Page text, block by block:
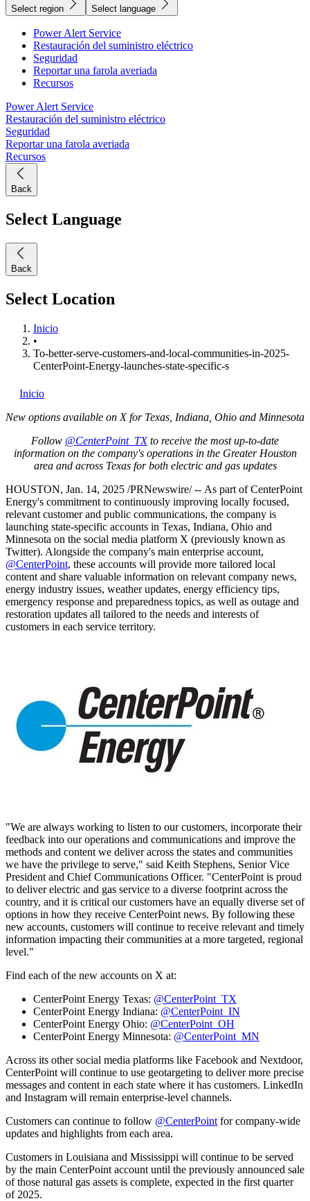
Select region Select language
Power Alert Service
Restauración del suministro eléctrico
Seguridad
Reportar una farola averiada
Recursos
Power Alert Service
Restauración del suministro eléctrico
Seguridad
Reportar una farola averiada
Recursos
Back
Select Language
Back
Select Location
Inicio
•
To-better-serve-customers-and-local-communities-in-2025-
CenterPoint-Energy-launches-state-specific-s
Inicio
New options available on X for Texas Indiana Ohio and Minnesota
Follow @CenterPoint_TXto receive the most up-to-date
information on the company's operations in the Greater Houston
area and across Texasfor both electric and gas updates
HOUSTON, Jan. 14, 2025 /PRNewswire/ -- As part of CenterPoint
Energy's commitment to continuously improving locally focused,
relevant customer and public communications, the company is
launching state-specific accounts in Texas, Indiana, Ohio and
Minnesota on the social media platform X (previously known as
Twitter). Alongside the company's main enterprise account,
@CenterPoint, these accounts will provide more tailored local
content and share valuable information on relevant company news,
energy industry issues, weather updates, energy efficiency tips,
emergency response and preparedness topics, as well as outage and
restoration updates all tailored to the needs and interests of
customers in each service territory.
"We are always working to listen to our customers, incorporate their
feedback into our operations and communications and improve the
methods and content we deliver across the states and communities
we have the privilege to serve," said Keith Stephens, Senior Vice
President and Chief Communications Officer. "CenterPoint is proud
to deliver electric and gas service to a diverse footprint across the
country, and it is critical our customers have an equally diverse set of
options in how they receive CenterPoint news. By following these
new accounts, customers will continue to receive relevant and timely
information impacting their communities at a more targeted, regional
level."
Find each of the new accounts on X at:
CenterPoint Energy Texas: @CenterPoint_TX
CenterPoint Energy Indiana: @CenterPoint_IN
CenterPoint Energy Ohio: @CenterPoint_OH
CenterPoint Energy Minnesota: @CenterPoint_MN
Across its other social media platforms like Facebook and Nextdoor,
CenterPoint will continue to use geotargeting to deliver more precise
messages and content in each state where it has customers. LinkedIn
and Instagram will remain enterprise-level channels.
Customers can continue to follow @CenterPoint for company-wide
updates and highlights from each area.
Customers in Louisiana and Mississippi will continue to be served
by the main CenterPoint account until the previously announced sale
of those natural gas assets is complete, expected in the first quarter
of 2025.